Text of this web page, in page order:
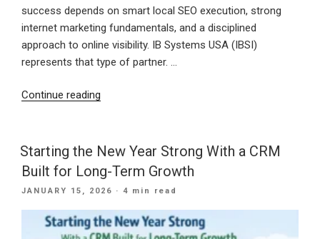
success depends on smart local SEO execution, strong
internet marketing fundamentals, and a disciplined
approach to online visibility. IB Systems USA (IBSI)
represents that type of partner. …
Continue reading
Digital
Excellence:
How
IB
Systems
USA
Starting the New Year Strong With a CRM
Built for Long-Term Growth
POSTED
JANUARY 15, 2026 · 4 min read